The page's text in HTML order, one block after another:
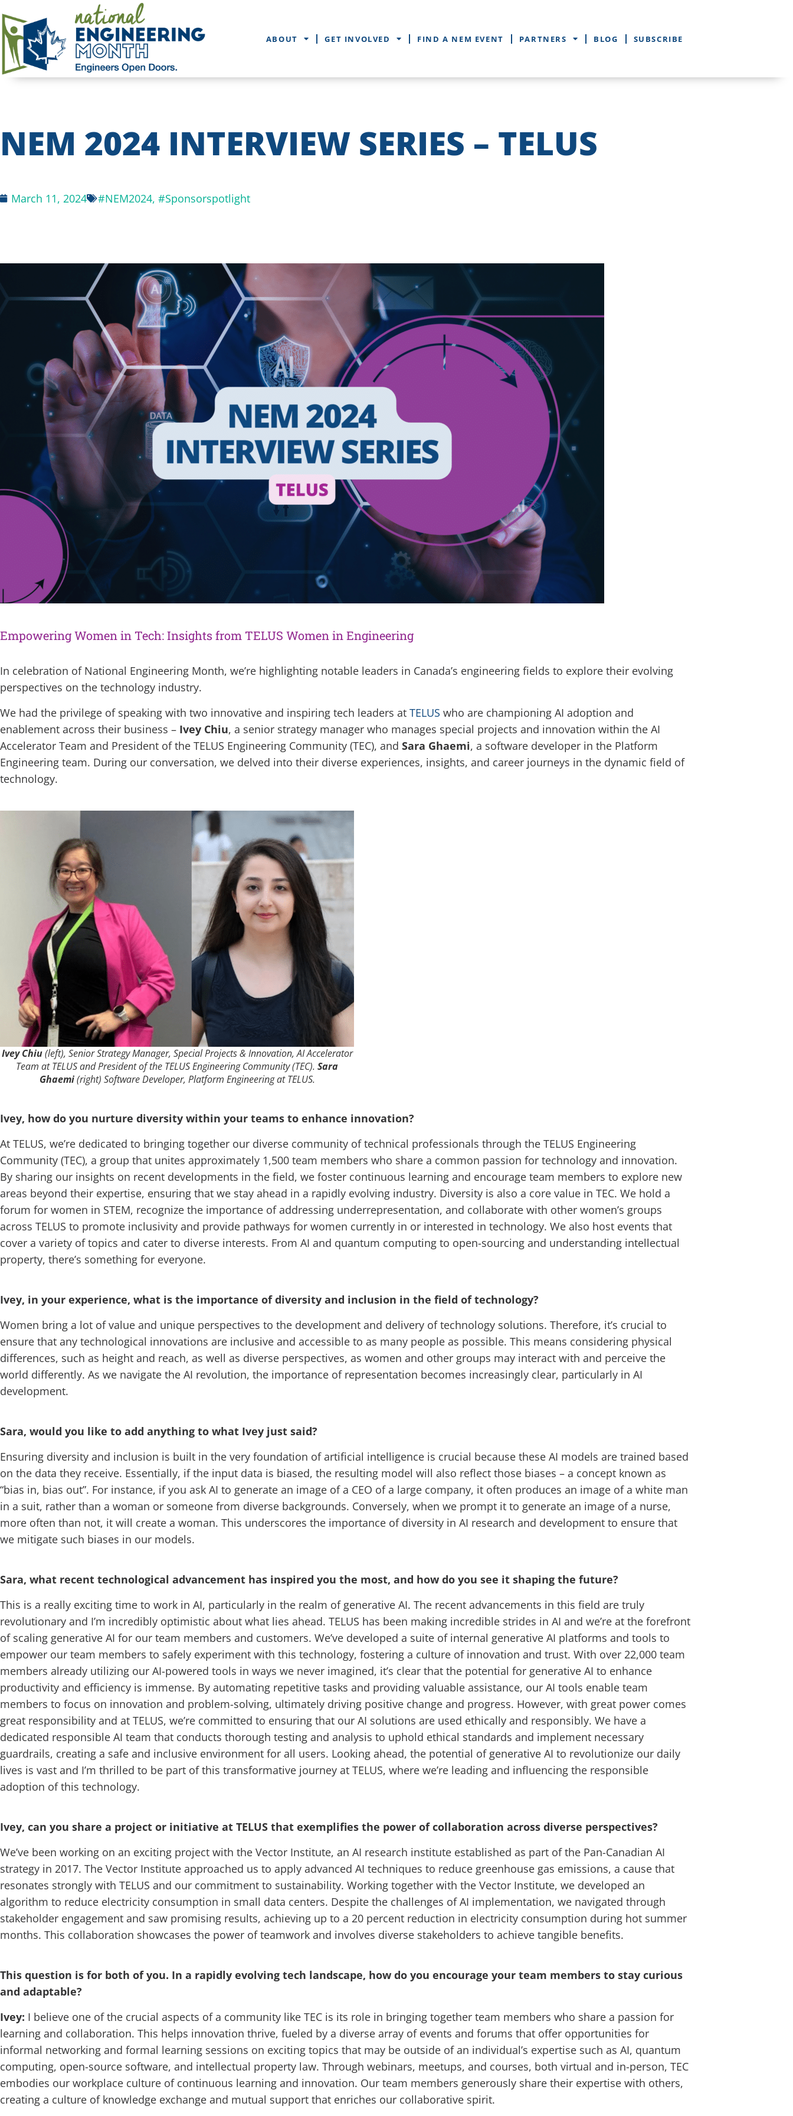
ABOUT GET INVOLVED FIND A NEM EVENT PARTNERS BLOG SUBSCRIBE
NEM 2024 INTERVIEW SERIES – TELUS
March 11, 2024 #NEM2024, #Sponsorspotlight
Empowering Women in Tech: Insights from TELUS Women in Engineering
In celebration of National Engineering Month, we’re highlighting notable leaders in Canada’s engineering fields to explore their evolving
perspectives on the technology industry.
We had the privilege of speaking with two innovative and inspiring tech leaders at TELUS who are championing AI adoption and
enablement across their business – Ivey Chiu, a senior strategy manager who manages special projects and innovation within the AI
Accelerator Team and President of the TELUS Engineering Community (TEC), and Sara Ghaemi, a software developer in the Platform
Engineering team. During our conversation, we delved into their diverse experiences, insights, and career journeys in the dynamic field of
technology.
Ivey Chiu(left), Senior Strategy Manager, Special Projects & Innovation, AI Accelerator
Team at TELUS and President of the TELUS Engineering Community (TEC). Sara
Ghaemi(right) Software Developer, Platform Engineering at TELUS.
Ivey, how do you nurture diversity within your teams to enhance innovation?
At TELUS, we’re dedicated to bringing together our diverse community of technical professionals through the TELUS Engineering
Community (TEC), a group that unites approximately 1,500 team members who share a common passion for technology and innovation.
By sharing our insights on recent developments in the field, we foster continuous learning and encourage team members to explore new
areas beyond their expertise, ensuring that we stay ahead in a rapidly evolving industry. Diversity is also a core value in TEC. We hold a
forum for women in STEM, recognize the importance of addressing underrepresentation, and collaborate with other women’s groups
across TELUS to promote inclusivity and provide pathways for women currently in or interested in technology. We also host events that
cover a variety of topics and cater to diverse interests. From AI and quantum computing to open-sourcing and understanding intellectual
property, there’s something for everyone.
Ivey, in your experience, what is the importance of diversity and inclusion in the field of technology?
Women bring a lot of value and unique perspectives to the development and delivery of technology solutions. Therefore, it’s crucial to
ensure that any technological innovations are inclusive and accessible to as many people as possible. This means considering physical
differences, such as height and reach, as well as diverse perspectives, as women and other groups may interact with and perceive the
world differently. As we navigate the AI revolution, the importance of representation becomes increasingly clear, particularly in AI
development.
Sara, would you like to add anything to what Ivey just said?
Ensuring diversity and inclusion is built in the very foundation of artificial intelligence is crucial because these AI models are trained based
on the data they receive. Essentially, if the input data is biased, the resulting model will also reflect those biases – a concept known as
“bias in, bias out”. For instance, if you ask AI to generate an image of a CEO of a large company, it often produces an image of a white man
in a suit, rather than a woman or someone from diverse backgrounds. Conversely, when we prompt it to generate an image of a nurse,
more often than not, it will create a woman. This underscores the importance of diversity in AI research and development to ensure that
we mitigate such biases in our models.
Sara, what recent technological advancement has inspired you the most, and how do you see it shaping the future?
This is a really exciting time to work in AI, particularly in the realm of generative AI. The recent advancements in this field are truly
revolutionary and I’m incredibly optimistic about what lies ahead. TELUS has been making incredible strides in AI and we’re at the forefront
of scaling generative AI for our team members and customers. We’ve developed a suite of internal generative AI platforms and tools to
empower our team members to safely experiment with this technology, fostering a culture of innovation and trust. With over 22,000 team
members already utilizing our AI-powered tools in ways we never imagined, it’s clear that the potential for generative AI to enhance
productivity and efficiency is immense. By automating repetitive tasks and providing valuable assistance, our AI tools enable team
members to focus on innovation and problem-solving, ultimately driving positive change and progress. However, with great power comes
great responsibility and at TELUS, we’re committed to ensuring that our AI solutions are used ethically and responsibly. We have a
dedicated responsible AI team that conducts thorough testing and analysis to uphold ethical standards and implement necessary
guardrails, creating a safe and inclusive environment for all users. Looking ahead, the potential of generative AI to revolutionize our daily
lives is vast and I’m thrilled to be part of this transformative journey at TELUS, where we’re leading and influencing the responsible
adoption of this technology.
Ivey, can you share a project or initiative at TELUS that exemplifies the power of collaboration across diverse perspectives?
We’ve been working on an exciting project with the Vector Institute, an AI research institute established as part of the Pan-Canadian AI
strategy in 2017. The Vector Institute approached us to apply advanced AI techniques to reduce greenhouse gas emissions, a cause that
resonates strongly with TELUS and our commitment to sustainability. Working together with the Vector Institute, we developed an
algorithm to reduce electricity consumption in small data centers. Despite the challenges of AI implementation, we navigated through
stakeholder engagement and saw promising results, achieving up to a 20 percent reduction in electricity consumption during hot summer
months. This collaboration showcases the power of teamwork and involves diverse stakeholders to achieve tangible benefits.
This question is for both of you. In a rapidly evolving tech landscape, how do you encourage your team members to stay curious
and adaptable?
Ivey: I believe one of the crucial aspects of a community like TEC is its role in bringing together team members who share a passion for
learning and collaboration. This helps innovation thrive, fueled by a diverse array of events and forums that offer opportunities for
informal networking and formal learning sessions on exciting topics that may be outside of an individual’s expertise such as AI, quantum
computing, open-source software, and intellectual property law. Through webinars, meetups, and courses, both virtual and in-person, TEC
embodies our workplace culture of continuous learning and innovation. Our team members generously share their expertise with others,
creating a culture of knowledge exchange and mutual support that enriches our collaborative spirit.